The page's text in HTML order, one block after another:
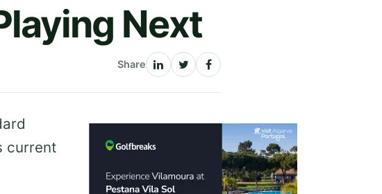
Next
Share
current